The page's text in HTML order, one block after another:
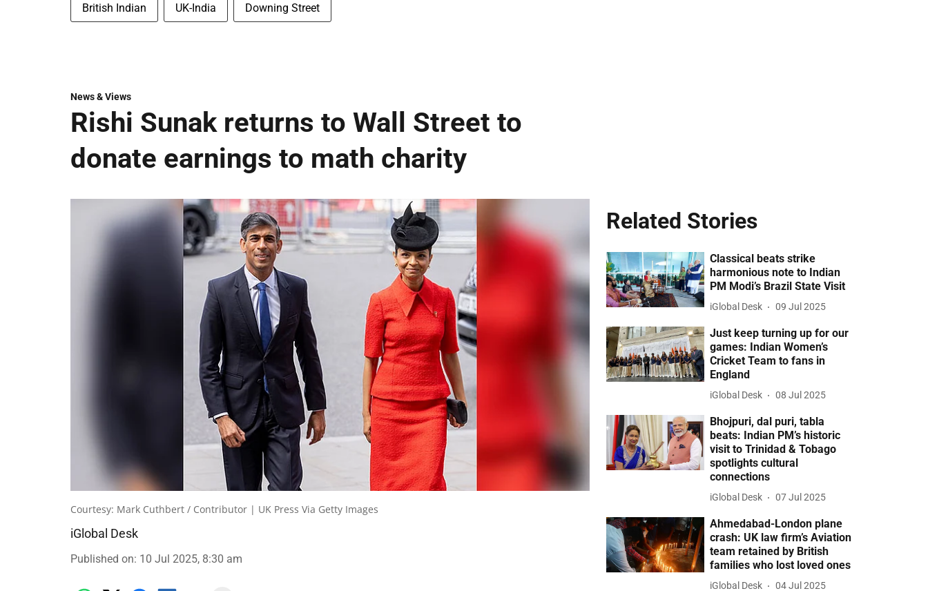
British Indian UK-India Downing Street
News & Views
Rishi Sunak returns to Wall Street to
donate earnings to math charity
Courtesy: Mark Cuthbert / Contributor | UK Press Via Getty Images
iGlobal Desk
Published on: 10 Jul 2025, 8:30 am
Related Stories
Classical beats strike
harmonious note to Indian
PM Modi’s Brazil State Visit
iGlobal Desk 09 Jul 2025
Just keep turning up for our
games: Indian Women’s
Cricket Team to fans in
England
iGlobal Desk 08 Jul 2025
Bhojpuri, dal puri, tabla
beats: Indian PM’s historic
visit to Trinidad & Tobago
spotlights cultural
connections
iGlobal Desk 07 Jul 2025
Ahmedabad-London plane
crash: UK law firm’s Aviation
team retained by British
families who lost loved ones
iGlobal Desk 04 Jul 2025